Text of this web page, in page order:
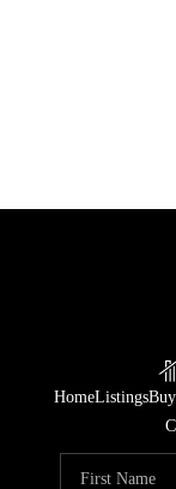
HomeListings